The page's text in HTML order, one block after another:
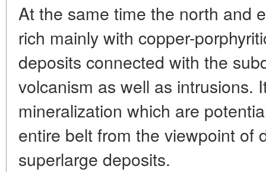
At the same time the north and
rich mainly with copper-
deposits connected with the
volcanism as well as intrusions.
mineralization which are
entire belt from the viewpoint of
superlarge deposits.